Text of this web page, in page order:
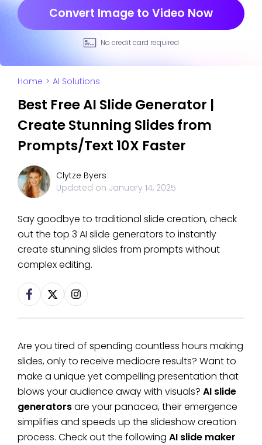
Convert Image to Video Now
No credit card required
Home > AI Solutions
Best Free AI Slide Generator |
Create Stunning Slides from
Prompts/Text 10X Faster
Clytze Byers
Updated on January 14, 2025
Say goodbye to traditional slide creation, check
out the top 3 AI slide generators to instantly
create stunning slides from prompts without
complex editing.
Are you tired of spending countless hours making
slides, only to receive mediocre results? Want to
make a unique yet compelling presentation that
blows your audience away with visuals? AI slide
generatorsare your panacea, their emergence
simplifies and speeds up the slideshow creation
process. Check out the following AI slide maker